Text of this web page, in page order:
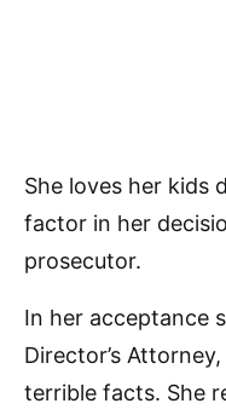
She loves her kids
factor in her
prosecutor.
In her acceptance
Director’s
terrible facts. She